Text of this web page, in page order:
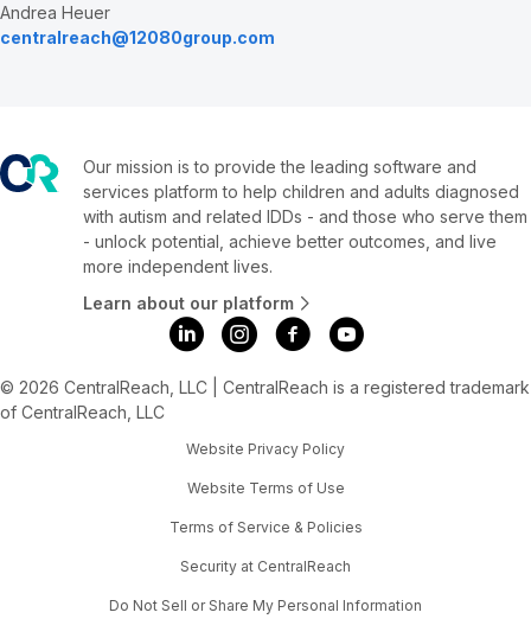
Andrea Heuer
centralreach@12080group.com
Our mission is to provide the leading software and
services platform to help children and adults diagnosed
with autism and related IDDs - and those who serve them
- unlock potential, achieve better outcomes, and live
more independent lives.
Learn about our platform
© 2026 CentralReach, LLC | CentralReach is a registered trademark
of CentralReach, LLC
Website Privacy Policy
Website Terms of Use
Terms of Service & Policies
Security at CentralReach
Do Not Sell or Share My Personal Information